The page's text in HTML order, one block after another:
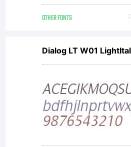
OTHER FONTS
Dialog LT W01